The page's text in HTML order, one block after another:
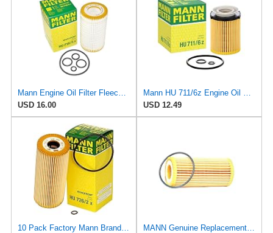
Mann Engine Oil Filter Fleece OEM HU 718/5X (Pack of 1)
USD 16.00
Mann HU 711/6z Engine Oil Filter
USD 12.49
10 Pack Factory Mann Brand Oil Filters for Volkswagen TDI
MANN Genuine Replacement Oil Filter HU6002Z